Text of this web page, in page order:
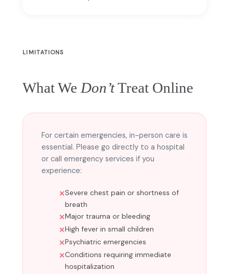
LIMITATIONS
What We Don’tTreat Online
For certain emergencies, in-person care is
essential. Please go directly to a hospital
or call emergency services if you
experience:
Severe chest pain or shortness of
breath
Major trauma or bleeding
High fever in small children
Psychiatric emergencies
Conditions requiring immediate
hospitalization